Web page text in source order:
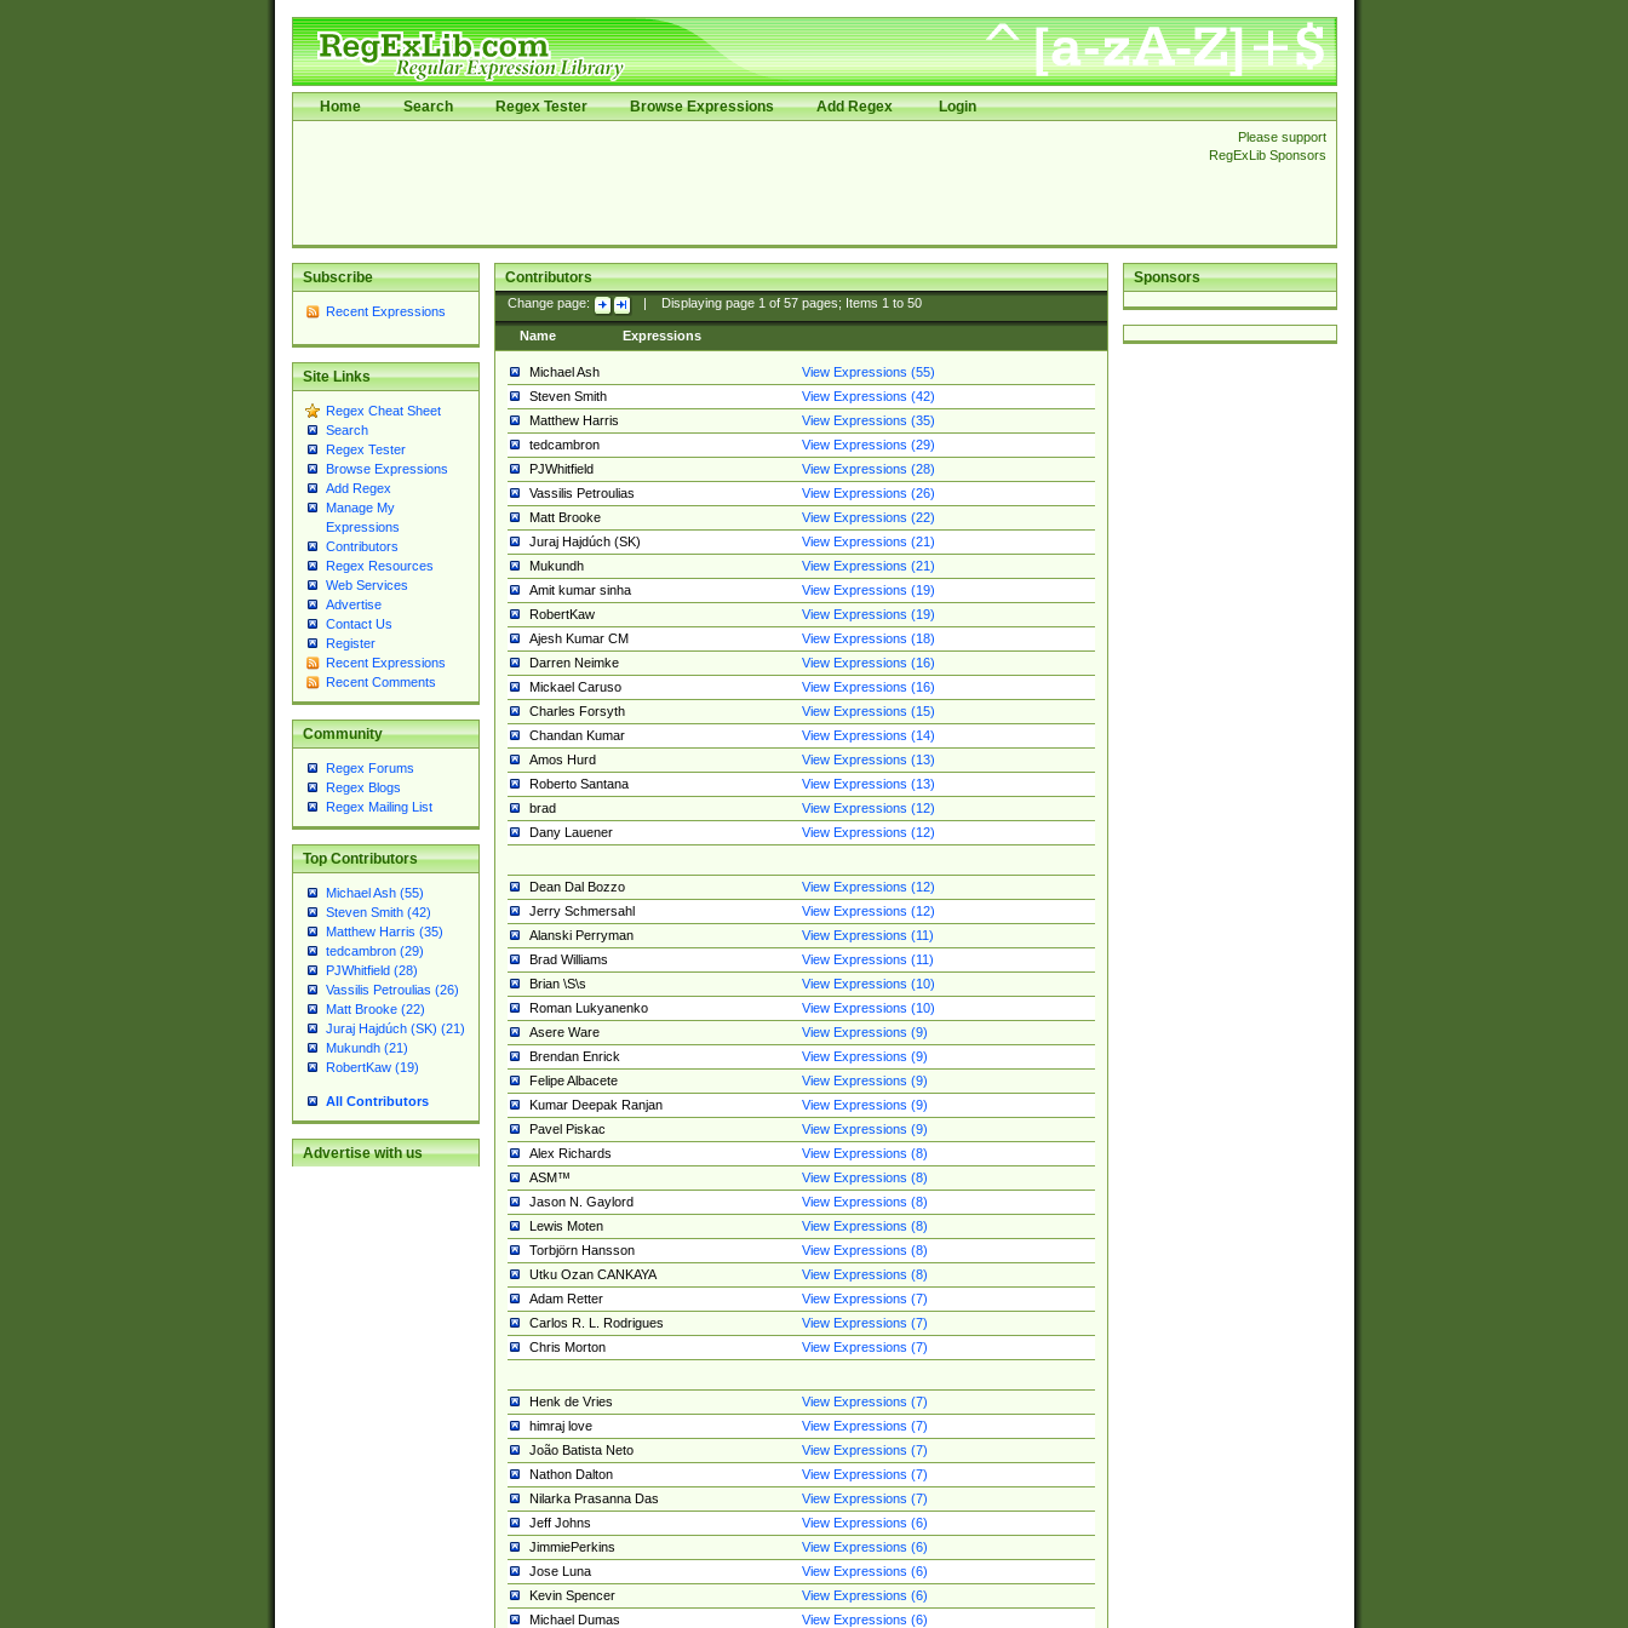
Home Search Regex Tester Browse Expressions Add Regex Login
Please support
RegExLib Sponsors
Subscribe
Recent Expressions
Site Links
Regex Cheat Sheet
Search
Regex Tester
Browse Expressions
Add Regex
Manage My
Expressions
Contributors
Regex Resources
Web Services
Advertise
Contact Us
Register
Recent Expressions
Recent Comments
Community
Regex Forums
Regex Blogs
Regex Mailing List
Top Contributors
Michael Ash (55)
Steven Smith (42)
Matthew Harris (35)
tedcambron (29)
PJWhitfield (28)
Vassilis Petroulias (26)
Matt Brooke (22)
Juraj Hajdúch (SK) (21)
Mukundh (21)
RobertKaw (19)
All Contributors
Advertise with us
Sponsors
Contributors
Change page: Displaying page 1of 57pages; Items 1to 50
Name Expressions
Michael Ash
View Expressions (55)
Steven Smith
View Expressions (42)
Matthew Harris
View Expressions (35)
tedcambron
View Expressions (29)
PJWhitfield
View Expressions (28)
Vassilis Petroulias
View Expressions (26)
Matt Brooke
View Expressions (22)
Juraj Hajdúch (SK)
View Expressions (21)
Mukundh
View Expressions (21)
Amit kumar sinha
View Expressions (19)
RobertKaw
View Expressions (19)
Ajesh Kumar CM
View Expressions (18)
Darren Neimke
View Expressions (16)
Mickael Caruso
View Expressions (16)
Charles Forsyth
View Expressions (15)
Chandan Kumar
View Expressions (14)
Amos Hurd
View Expressions (13)
Roberto Santana
View Expressions (13)
brad
View Expressions (12)
Dany Lauener
View Expressions (12)
Dean Dal Bozzo
View Expressions (12)
Jerry Schmersahl
View Expressions (12)
Alanski Perryman
View Expressions (11)
Brad Williams
View Expressions (11)
Brian \S\s
View Expressions (10)
Roman Lukyanenko
View Expressions (10)
Asere Ware
View Expressions (9)
Brendan Enrick
View Expressions (9)
Felipe Albacete
View Expressions (9)
Kumar Deepak Ranjan
View Expressions (9)
Pavel Piskac
View Expressions (9)
Alex Richards
View Expressions (8)
ASM™
View Expressions (8)
Jason N. Gaylord
View Expressions (8)
Lewis Moten
View Expressions (8)
Torbjörn Hansson
View Expressions (8)
Utku Ozan CANKAYA
View Expressions (8)
Adam Retter
View Expressions (7)
Carlos R. L. Rodrigues
View Expressions (7)
Chris Morton
View Expressions (7)
Henk de Vries
View Expressions (7)
himraj love
View Expressions (7)
João Batista Neto
View Expressions (7)
Nathon Dalton
View Expressions (7)
Nilarka Prasanna Das
View Expressions (7)
Jeff Johns
View Expressions (6)
JimmiePerkins
View Expressions (6)
Jose Luna
View Expressions (6)
Kevin Spencer
View Expressions (6)
Michael Dumas
View Expressions (6)